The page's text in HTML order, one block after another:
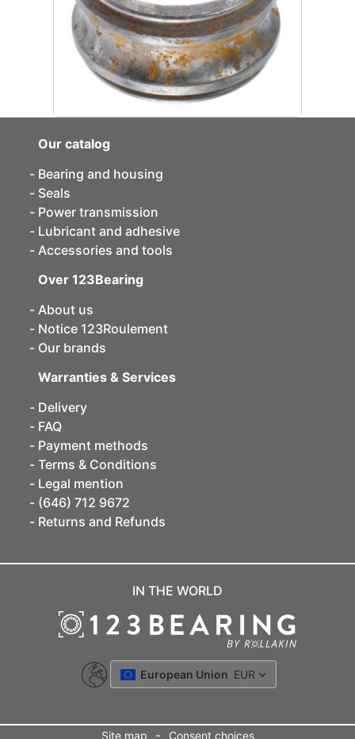
Our catalog
Bearing and housing
Seals
Power transmission
Lubricant and adhesive
Accessories and tools
Over 123Bearing
About us
Notice 123Roulement
Our brands
Warranties & Services
Delivery
FAQ
Payment methods
Terms & Conditions
Legal mention
(646) 712 9672
Returns and Refunds
IN THE WORLD
European Union EUR
Site map - Consent choices